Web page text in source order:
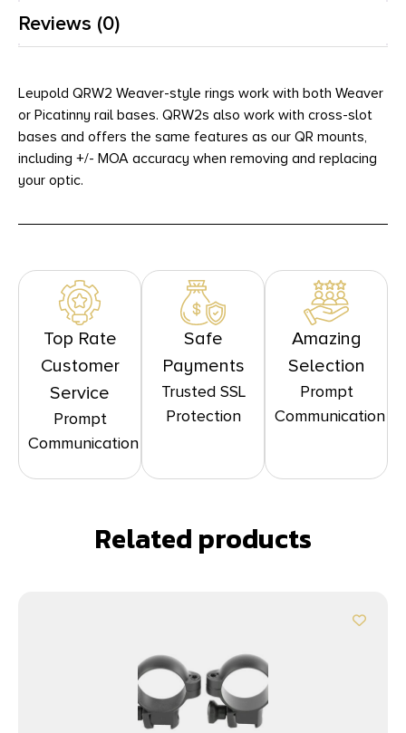
Reviews (0)
Leupold QRW2 Weaver-style rings work with both Weaver
or Picatinny rail bases. QRW2s also work with cross-slot
bases and offers the same features as our QR mounts,
including +/- MOA accuracy when removing and replacing
your optic.
Top Rate
Customer
Service
Prompt
Communication
Safe
Payments
Trusted SSL
Protection
Amazing
Selection
Prompt
Communication
Related products